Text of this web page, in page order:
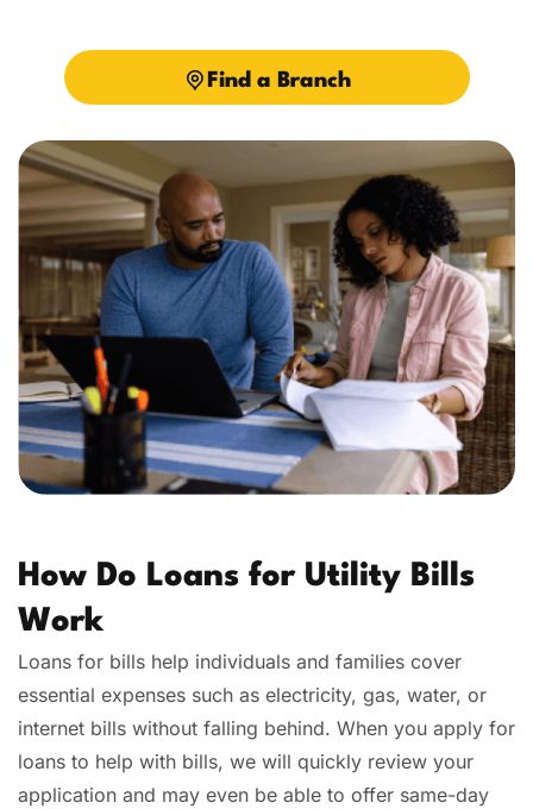
Find a Branch
How Do Loans for Utility Bills
Work
Loans for bills help individuals and families cover
essential expenses such as electricity, gas, water, or
internet bills without falling behind. When you apply for
loans to help with bills, we will quickly review your
application and may even be able to offer same-day